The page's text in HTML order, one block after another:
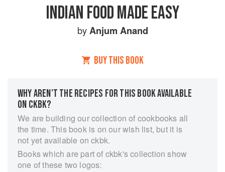
INDIAN FOOD MADE EASY
byAnjum Anand
BUY THIS BOOK
WHY AREN’T THE RECIPES FOR THIS BOOK AVAILABLE
ON CKBK?
We are building our collection of cookbooks all
the time. This book is on our wish list, but it is
not yet available on ckbk.
Books which are part of ckbk's collection show
one of these two logos: